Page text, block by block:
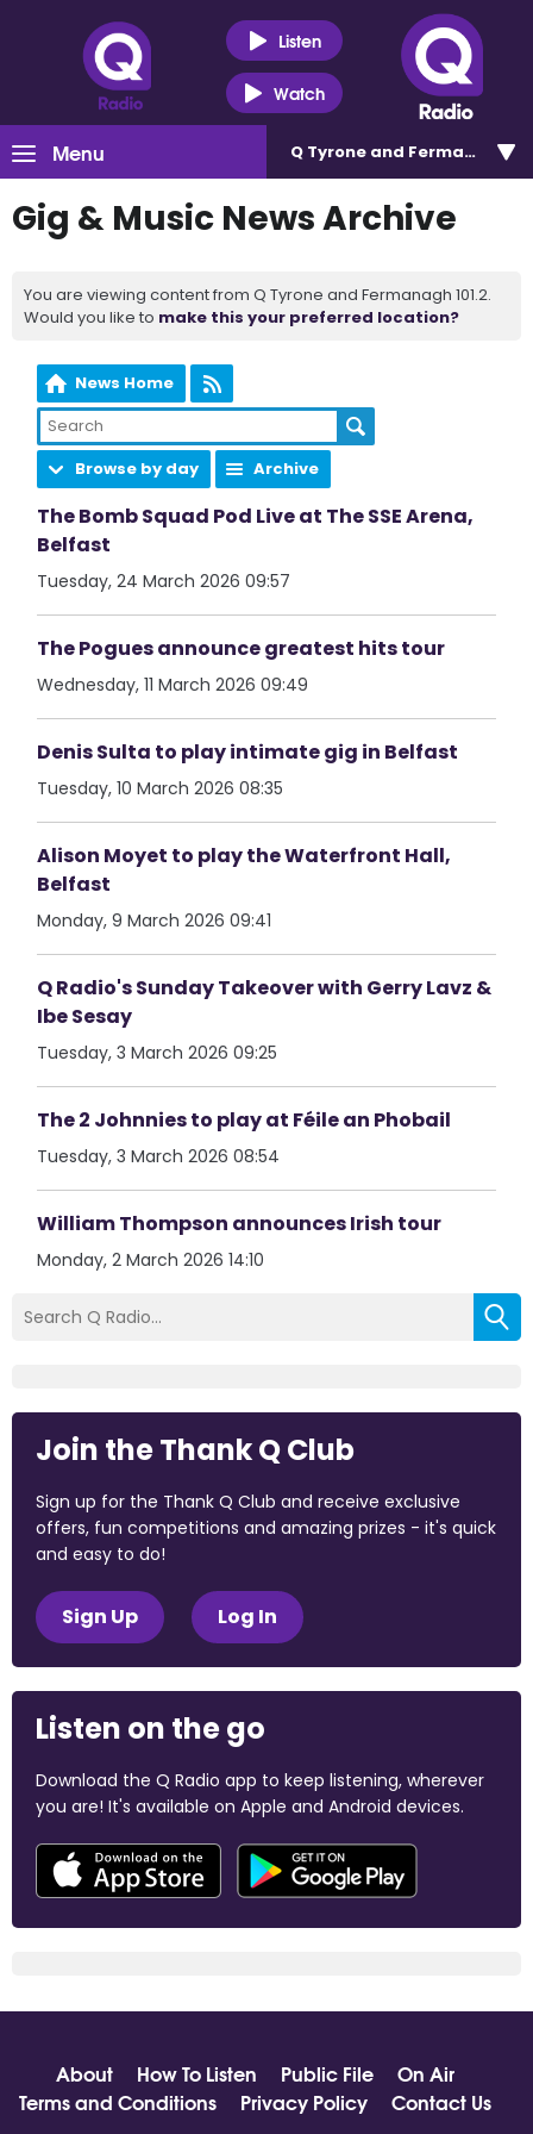
Listen
Watch
Menu Q Tyrone and Fermanagh
Gig & Music News Archive
You are viewing content from Q Tyrone and Fermanagh 101.2.
Would you like to make this your preferred location?
News Home
Browse by day Archive
The Bomb Squad Pod Live at The SSE Arena,
Belfast
Tuesday, 24 March 2026 09:57
The Pogues announce greatest hits tour
Wednesday, 11 March 2026 09:49
Denis Sulta to play intimate gig in Belfast
Tuesday, 10 March 2026 08:35
Alison Moyet to play the Waterfront Hall,
Belfast
Monday, 9 March 2026 09:41
Q Radio's Sunday Takeover with Gerry Lavz &
Ibe Sesay
Tuesday, 3 March 2026 09:25
The 2 Johnnies to play at Féile an Phobail
Tuesday, 3 March 2026 08:54
William Thompson announces Irish tour
Monday, 2 March 2026 14:10
Join the Thank Q Club
Sign up for the Thank Q Club and receive exclusive
offers, fun competitions and amazing prizes - it's quick
and easy to do!
Sign Up Log In
Listen on the go
Download the Q Radio app to keep listening, wherever
you are! It's available on Apple and Android devices.
About How To Listen Public File
On Air
Terms and Conditions
Privacy Policy Contact Us